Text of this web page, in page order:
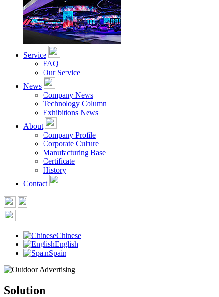
Service
FAQ
Our Service
News
Company News
Technology Column
Exhibitions News
About
Company Profile
Corporate Culture
Manufacturing Base
Certificate
History
Contact
Chinese
English
Spain
Solution